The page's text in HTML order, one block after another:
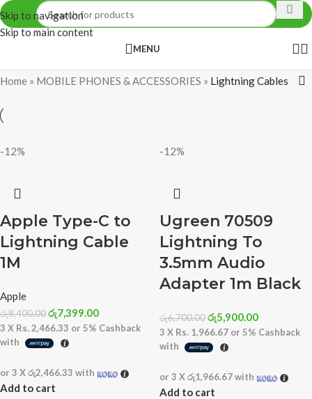
Skip to navigation
Skip to main content
MENU
Home » MOBILE PHONES & ACCESSORIES » Lightning Cables
-12%
Apple Type-C to
Lightning Cable
1M
Apple
රු8,400.00රු7,399.00
3 X Rs. 2,466.33 or 5% Cashback
with
or 3 Xරු2,466.33 with
Add to cart
-12%
Ugreen 70509
Lightning To
3.5mm Audio
Adapter 1m Black
රු6,700.00රු5,900.00
3 X Rs. 1,966.67 or 5% Cashback
with
or 3 Xරු1,966.67with
Add to cart